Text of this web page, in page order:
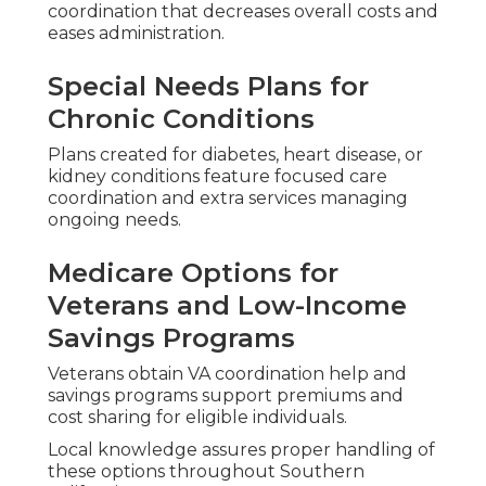
coordination that decreases overall costs and
eases administration.
Special Needs Plans for
Chronic Conditions
Plans created for diabetes, heart disease, or
kidney conditions feature focused care
coordination and extra services managing
ongoing needs.
Medicare Options for
Veterans and Low-Income
Savings Programs
Veterans obtain VA coordination help and
savings programs support premiums and
cost sharing for eligible individuals.
Local knowledge assures proper handling of
these options throughout Southern